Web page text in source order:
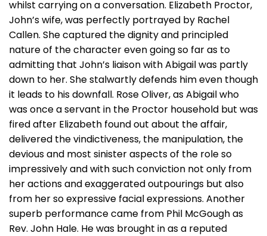
whilst carrying on a conversation. Elizabeth Proctor,
John’s wife, was perfectly portrayed by Rachel
Callen. She captured the dignity and principled
nature of the character even going so far as to
admitting that John’s liaison with Abigail was partly
down to her. She stalwartly defends him even though
it leads to his downfall. Rose Oliver, as Abigail who
was once a servant in the Proctor household but was
fired after Elizabeth found out about the affair,
delivered the vindictiveness, the manipulation, the
devious and most sinister aspects of the role so
impressively and with such conviction not only from
her actions and exaggerated outpourings but also
from her so expressive facial expressions. Another
superb performance came from Phil McGough as
Rev. John Hale. He was brought in as a reputed